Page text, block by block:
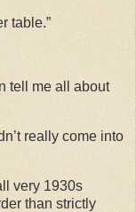
table.”
tell me all about
really come into
very 1930s
than strictly